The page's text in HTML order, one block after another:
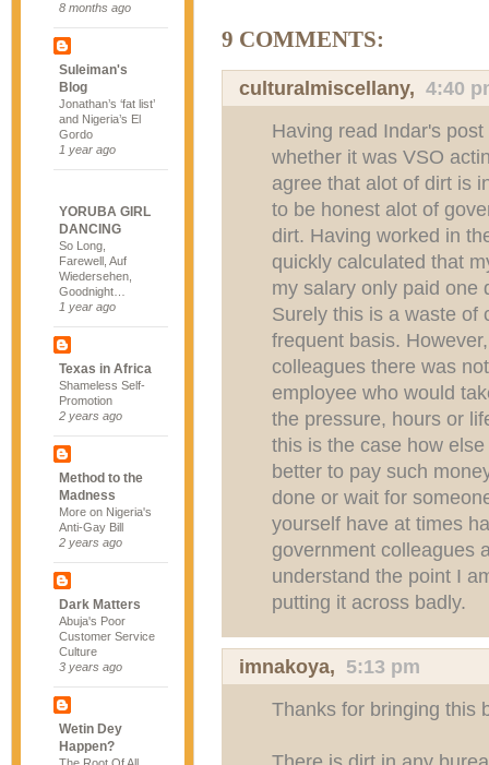
8 months ago
Suleiman's
Blog
Jonathan’s ‘fat list’
and Nigeria’s El
Gordo
1 year ago
YORUBA GIRL
DANCING
So Long,
Farewell, Auf
Wiedersehen,
Goodnight…
1 year ago
Texas in Africa
Shameless Self-
Promotion
2 years ago
Method to the
Madness
More on Nigeria's
Anti-Gay Bill
2 years ago
Dark Matters
Abuja's Poor
Customer Service
Culture
3 years ago
Wetin Dey
Happen?
9 COMMENTS:
culturalmiscellany, 4:40
Having read Indar's
whether it was VSO
agree that alot of dirt is
to be honest alot of
dirt. Having worked in
quickly calculated that
my salary only paid one
Surely this is a waste of
frequent basis.
colleagues there was
employee who would
the pressure, hours or
this is the case how
better to pay such
done or wait for
yourself have at times
government colleagues
understand the point I
putting it across badly.
imnakoya, 5:13 pm
Thanks for bringing this